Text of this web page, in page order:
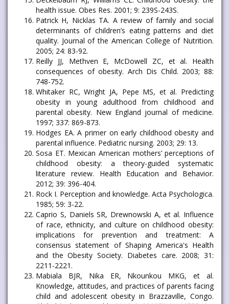
health issue. Obes Res. 2001; 9: 239S-243S.
Patrick H, Nicklas TA. A review of family and social
determinants of children’s eating patterns and diet
quality. Journal of the American College of Nutrition.
2005; 24: 83-92.
Reilly JJ, Methven E, McDowell ZC, et al. Health
consequences of obesity. Arch Dis Child. 2003; 88:
748-752.
Whitaker RC, Wright JA, Pepe MS, et al. Predicting
obesity in young adulthood from childhood and
parental obesity. New England journal of medicine.
1997; 337: 869-873.
Hodges EA. A primer on early childhood obesity and
parental influence. Pediatric nursing. 2003; 29: 13.
Sosa ET. Mexican American mothers’ perceptions of
childhood obesity: a theory-guided systematic
literature review. Health Education and Behavior.
2012; 39: 396-404.
Rock I. Perception and knowledge. Acta Psychologica.
1985; 59: 3-22.
Caprio S, Daniels SR, Drewnowski A, et al. Influence
of race, ethnicity, and culture on childhood obesity:
implications for prevention and treatment: A
consensus statement of Shaping America's Health
and the Obesity Society. Diabetes care. 2008; 31:
2211-2221.
Mabiala BJR, Nika ER, Nkounkou MKG, et al.
Knowledge, attitudes, and practices of parents facing
child and adolescent obesity in Brazzaville, Congo.